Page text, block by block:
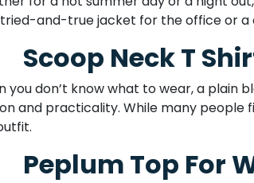
and-true jacket for the office or a
Scoop Neck T
you don’t know what to wear, a
and practicality. While many
Peplum Top For